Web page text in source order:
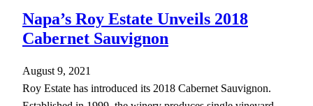
Napa’s Roy Estate Unveils 2018
Cabernet Sauvignon
August 9, 2021
Roy Estate has introduced its 2018 Cabernet Sauvignon.